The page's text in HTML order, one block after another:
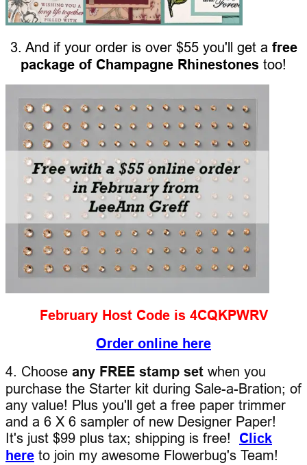
3. And if your order is over $55 you'll get a free
package of Champagne Rhinestones too!
February Host Code is 4CQKPWRV
Order online here
4. Choose any FREE stamp set when you
purchase the Starter kit during Sale-a-Bration; of
any value! Plus you'll get a free paper trimmer
and a 6 X 6 sampler of new Designer Paper!
It's just $99 plus tax; shipping is free! Click
here to join my awesome Flowerbug's Team!